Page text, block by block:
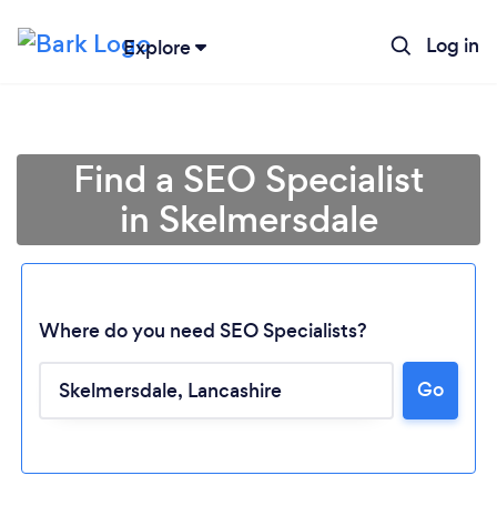
Explore Log in
Loading...
Find a SEO Specialist
in Skelmersdale
Where do you need SEO Specialists?
Go